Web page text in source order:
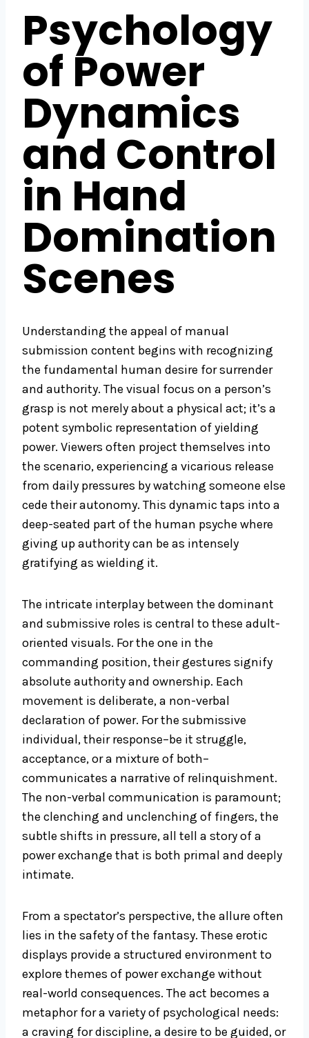
Psychology
of Power
Dynamics
and Control
in Hand
Domination
Scenes
Understanding the appeal of manual
submission content begins with recognizing
the fundamental human desire for surrender
and authority. The visual focus on a person’s
grasp is not merely about a physical act; it’s a
potent symbolic representation of yielding
power. Viewers often project themselves into
the scenario, experiencing a vicarious release
from daily pressures by watching someone else
cede their autonomy. This dynamic taps into a
deep-seated part of the human psyche where
giving up authority can be as intensely
gratifying as wielding it.
The intricate interplay between the dominant
and submissive roles is central to these adult-
oriented visuals. For the one in the
commanding position, their gestures signify
absolute authority and ownership. Each
movement is deliberate, a non-verbal
declaration of power. For the submissive
individual, their response–be it struggle,
acceptance, or a mixture of both–
communicates a narrative of relinquishment.
The non-verbal communication is paramount;
the clenching and unclenching of fingers, the
subtle shifts in pressure, all tell a story of a
power exchange that is both primal and deeply
intimate.
From a spectator’s perspective, the allure often
lies in the safety of the fantasy. These erotic
displays provide a structured environment to
explore themes of power exchange without
real-world consequences. The act becomes a
metaphor for a variety of psychological needs:
a craving for discipline, a desire to be guided, or